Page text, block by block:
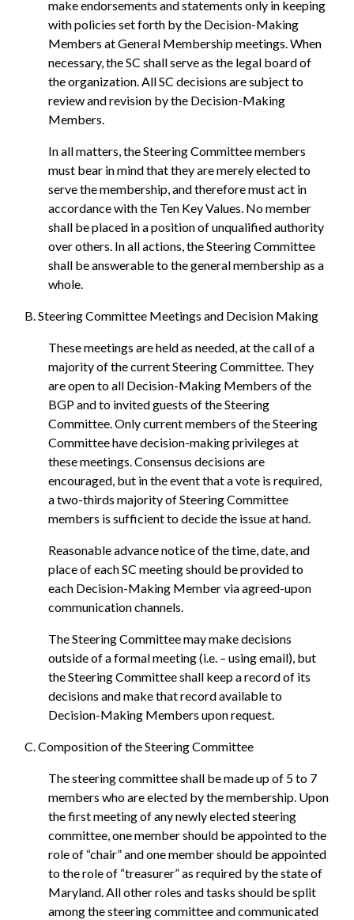
make endorsements and statements only in keeping
with policies set forth by the Decision-Making
Members at General Membership meetings. When
necessary, the SC shall serve as the legal board of
the organization. All SC decisions are subject to
review and revision by the Decision-Making
Members.
In all matters, the Steering Committee members
must bear in mind that they are merely elected to
serve the membership, and therefore must act in
accordance with the Ten Key Values. No member
shall be placed in a position of unqualified authority
over others. In all actions, the Steering Committee
shall be answerable to the general membership as a
whole.
B. Steering Committee Meetings and Decision Making
These meetings are held as needed, at the call of a
majority of the current Steering Committee. They
are open to all Decision-Making Members of the
BGP and to invited guests of the Steering
Committee. Only current members of the Steering
Committee have decision-making privileges at
these meetings. Consensus decisions are
encouraged, but in the event that a vote is required,
a two-thirds majority of Steering Committee
members is sufficient to decide the issue at hand.
Reasonable advance notice of the time, date, and
place of each SC meeting should be provided to
each Decision-Making Member via agreed-upon
communication channels.
The Steering Committee may make decisions
outside of a formal meeting (i.e. – using email), but
the Steering Committee shall keep a record of its
decisions and make that record available to
Decision-Making Members upon request.
C. Composition of the Steering Committee
The steering committee shall be made up of 5 to 7
members who are elected by the membership. Upon
the first meeting of any newly elected steering
committee, one member should be appointed to the
role of “chair” and one member should be appointed
to the role of “treasurer” as required by the state of
Maryland. All other roles and tasks should be split
among the steering committee and communicated